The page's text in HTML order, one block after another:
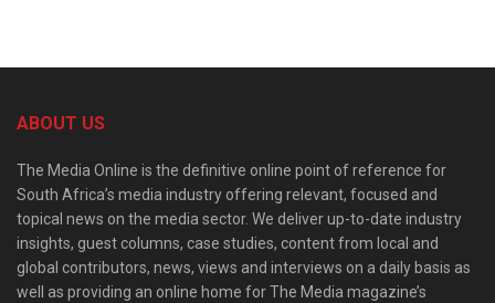
ABOUT US
The Media Online is the definitive online point of reference for
South Africa’s media industry offering relevant, focused and
topical news on the media sector. We deliver up-to-date industry
insights, guest columns, case studies, content from local and
global contributors, news, views and interviews on a daily basis as
well as providing an online home for The Media magazine’s